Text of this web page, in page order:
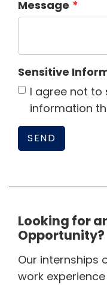
Message
Sensitive
I agree not to
information
Looking for
Opportunity?
Our internships
work